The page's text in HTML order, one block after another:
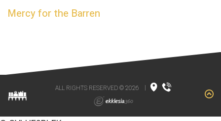
Mercy for the Barren
ALL RIGHTS RESERVED © 2026 |